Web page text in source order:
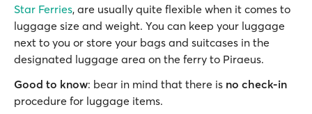
Star Ferries, are usually quite flexible when it comes to
luggage size and weight. You can keep your luggage
next to you or store your bags and suitcases in the
designated luggage area on the ferry to Piraeus.
Good to know: bear in mind that there is no check-in
procedure for luggage items.